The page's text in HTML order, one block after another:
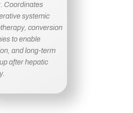
Coordinates
systemic
conversion
to enable
and long-term
after hepatic